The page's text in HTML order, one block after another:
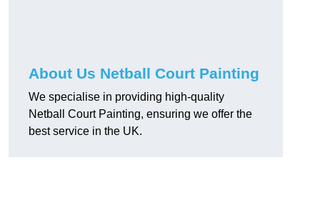
About Us Netball Court Painting
We specialise in providing high-quality
Netball Court Painting, ensuring we offer the
best service in the UK.